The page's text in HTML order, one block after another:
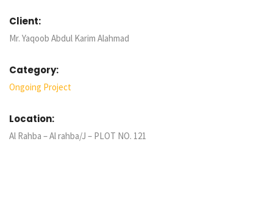
Client:
Mr. Yaqoob Abdul Karim Alahmad
Category:
Ongoing Project
Location:
Al Rahba – Al rahba/J – PLOT NO. 121